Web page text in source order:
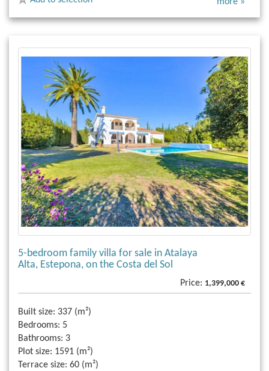
5-bedroom family villa for sale in Atalaya
Alta, Estepona, on the Costa del Sol
Price: 1,399,000 €
Built size: 337 (m²)
Bedrooms: 5
Bathrooms: 3
Plot size: 1591 (m²)
Terrace size: 60 (m²)